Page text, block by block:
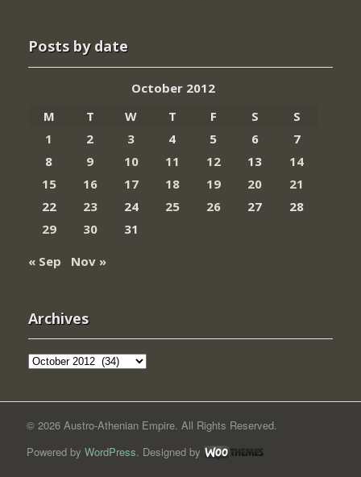
Posts by date
October 2012
M
T W T F S
S
1
2 3 4 5 6
7
8
9 10 11 12 13
14
15
16 17 18 19 20
21
22
23 24 25 26 27
28
29
30
31
« Sep
Nov »
Archives
Archives
© 2026 Austro-Athenian Empire. All Rights Reserved.
Powered by WordPress. Designed by